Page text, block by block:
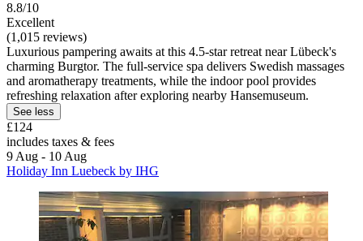
8.8/10
Excellent
(1,015 reviews)
Luxurious pampering awaits at this 4.5-star retreat near Lübeck's
charming Burgtor. The full-service spa delivers Swedish massages
and aromatherapy treatments, while the indoor pool provides
refreshing relaxation after exploring nearby Hansemuseum.
See less
£124
includes taxes & fees
9 Aug - 10 Aug
Holiday Inn Luebeck by IHG